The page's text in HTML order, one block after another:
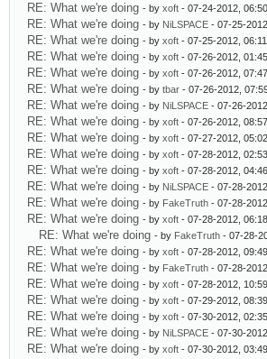
RE: What we're doing - by xoft - 07-24-2012,
RE: What we're doing - by NiLSPACE - 07-25-
RE: What we're doing - by xoft - 07-25-2012,
RE: What we're doing - by xoft - 07-26-2012,
RE: What we're doing - by xoft - 07-26-2012,
RE: What we're doing - by tbar - 07-26-2012,
RE: What we're doing - by NiLSPACE - 07-26-
RE: What we're doing - by xoft - 07-26-2012,
RE: What we're doing - by xoft - 07-27-2012,
RE: What we're doing - by xoft - 07-28-2012,
RE: What we're doing - by xoft - 07-28-2012,
RE: What we're doing - by NiLSPACE - 07-28-
RE: What we're doing - by FakeTruth - 07-28-
RE: What we're doing - by xoft - 07-28-2012,
RE: What we're doing - by FakeTruth - 07-28-
RE: What we're doing - by xoft - 07-28-2012,
RE: What we're doing - by FakeTruth - 07-28-
RE: What we're doing - by xoft - 07-28-2012,
RE: What we're doing - by xoft - 07-29-2012,
RE: What we're doing - by xoft - 07-30-2012,
RE: What we're doing - by NiLSPACE - 07-30-
RE: What we're doing - by xoft - 07-30-2012,